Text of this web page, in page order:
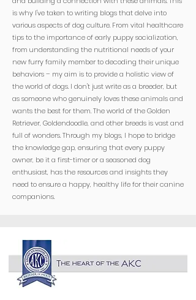
is why I've taken to writing blogs that delve into
various aspects of dog culture. From vital healthcare
tips to the importance of early puppy socialization,
from understanding the nutritional needs of your
new furry family member to decoding their unique
behaviors – my aim is to provide a holistic view of
the world of dogs. I don't just write as a breeder, but
as someone who genuinely loves these animals and
wants the best for them. The world of the Golden
Retriever, Goldendoodle, and other breeds is vast and
full of wonders. Through my blogs, I hope to bridge
the knowledge gap, ensuring that every puppy
owner, be it a first-timer or a seasoned dog
enthusiast, has the resources and insights they
need to ensure a happy, healthy life for their canine
companions.